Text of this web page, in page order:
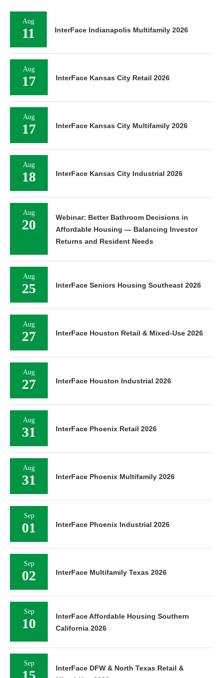
Aug
11 InterFace Indianapolis Multifamily 2026
Aug
17 InterFace Kansas City Retail 2026
Aug
17 InterFace Kansas City Multifamily 2026
Aug
18 InterFace Kansas City Industrial 2026
Aug
20
Webinar: Better Bathroom Decisions in
Affordable Housing — Balancing Investor
Returns and Resident Needs
Aug
25 InterFace Seniors Housing Southeast 2026
Aug
27 InterFace Houston Retail & Mixed-Use 2026
Aug
27 InterFace Houston Industrial 2026
Aug
31 InterFace Phoenix Retail 2026
Aug
31 InterFace Phoenix Multifamily 2026
Sep
01 InterFace Phoenix Industrial 2026
Sep
02 InterFace Multifamily Texas 2026
Sep
10
InterFace Affordable Housing Southern
California 2026
Sep
InterFace DFW & North Texas Retail &